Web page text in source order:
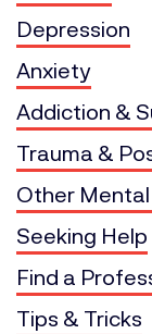
Depression
Anxiety
Addiction &
Trauma &
Other
Seeking Help
Find a
Tips & Tricks